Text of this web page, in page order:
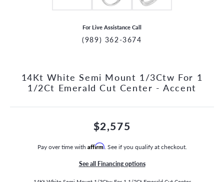
MENU
For Live Assistance Call
(989) 362-3674
14Kt White Semi Mount 1/3Ctw For 1
1/2Ct Emerald Cut Center - Accent
$2,575
Pay over time with Affirm. See if you qualify at checkout.
See all Financing options